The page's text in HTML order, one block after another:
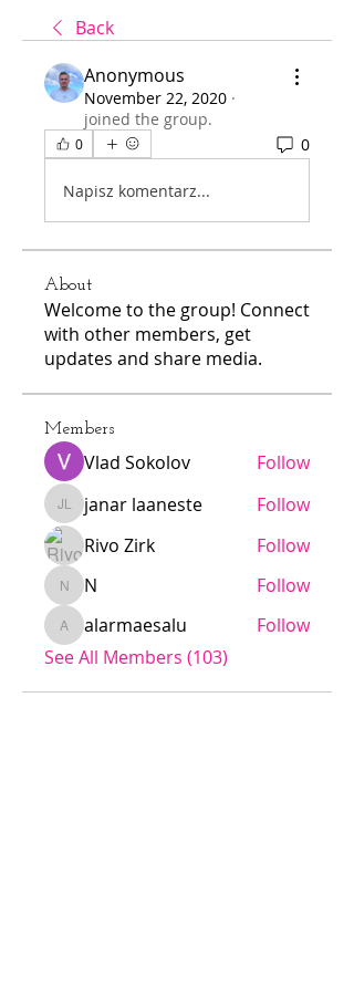
Back
Anonymous
November 22, 2020 ·
joined the group.
0 0
Napisz komentarz...
About
Welcome to the group! Connect
with other members, get
updates and share media.
Members
Vlad Sokolov Follow
janar laaneste
janar laaneste
Follow
Rivo Zirk
Follow
N N Follow
alarmaesalu
alarmaesalu
Follow
See All Members (103)